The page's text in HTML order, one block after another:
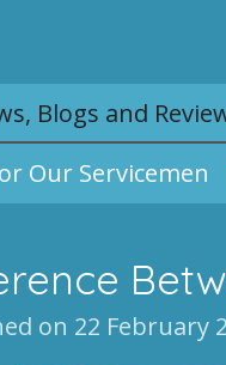
Blogs and
Our Servicemen
on 22 February